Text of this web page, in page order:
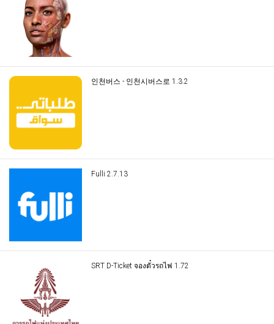
인천버스 - 인천시버스로 1.3.2
Fulli 2.7.13
SRT D-Ticket จองตั๋วรถไฟ 1.72